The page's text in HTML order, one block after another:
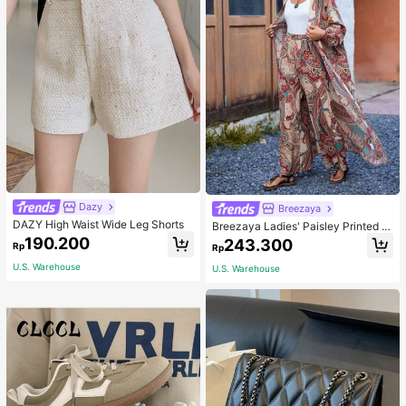
Dazy
DAZY High Waist Wide Leg Shorts
Rp190.200
U.S. Warehouse
Breezaya
Breezaya Ladies' Paisley Printed O
pen Front Jacket And Pants Set Fal
l Cloth For Women
Rp243.300
U.S. Warehouse